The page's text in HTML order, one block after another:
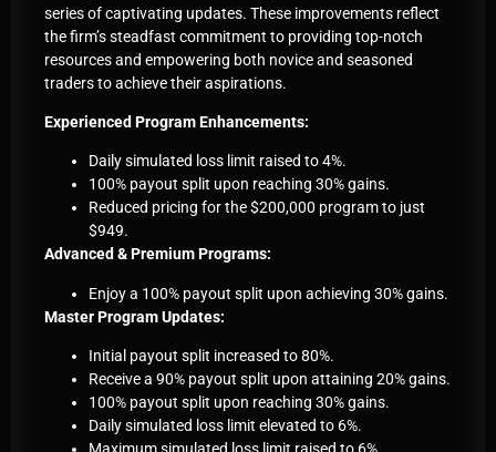
series of captivating updates. These improvements reflect
the firm’s steadfast commitment to providing top-notch
resources and empowering both novice and seasoned
traders to achieve their aspirations.
Experienced Program Enhancements:
Daily simulated loss limit raised to 4%.
100% payout split upon reaching 30% gains.
Reduced pricing for the $200,000 program to just
$949.
Advanced & Premium Programs:
Enjoy a 100% payout split upon achieving 30% gains.
Master Program Updates:
Initial payout split increased to 80%.
Receive a 90% payout split upon attaining 20% gains.
100% payout split upon reaching 30% gains.
Daily simulated loss limit elevated to 6%.